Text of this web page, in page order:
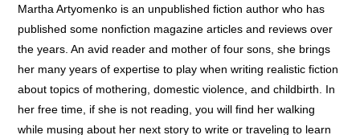
Martha Artyomenko is an unpublished fiction author who has
published some nonfiction magazine articles and reviews over
the years. An avid reader and mother of four sons, she brings
her many years of expertise to play when writing realistic fiction
about topics of mothering, domestic violence, and childbirth. In
her free time, if she is not reading, you will find her walking
while musing about her next story to write or traveling to learn